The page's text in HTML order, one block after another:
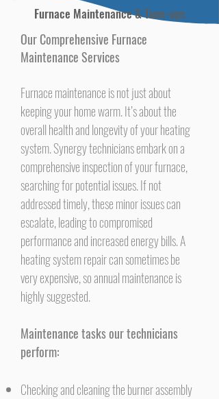
Furnace Maintenance & Tune-ups
Our Comprehensive Furnace
Maintenance Services
Furnace maintenance is not just about
keeping your home warm. It’s about the
overall health and longevity of your heating
system. Synergy technicians embark on a
comprehensive inspection of your furnace,
searching for potential issues. If not
addressed timely, these minor issues can
escalate, leading to compromised
performance and increased energy bills. A
heating system repair can sometimes be
very expensive, so annual maintenance is
highly suggested.
Maintenance tasks our technicians
perform:
Checking and cleaning the burner assembly